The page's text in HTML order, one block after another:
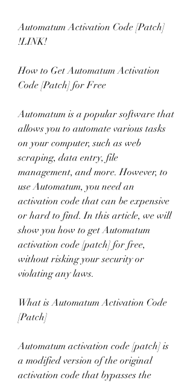
Automatum Activation Code [Patch]
!LINK!
How to Get Automatum Activation
Code [Patch] for Free
Automatum is a popular software that
allows you to automate various tasks
on your computer, such as web
scraping, data entry, file
management, and more. However, to
use Automatum, you need an
activation code that can be expensive
or hard to find. In this article, we will
show you how to get Automatum
activation code [patch] for free,
without risking your security or
violating any laws.
What is Automatum Activation Code
[Patch]
Automatum activation code [patch] is
a modified version of the original
activation code that bypasses the